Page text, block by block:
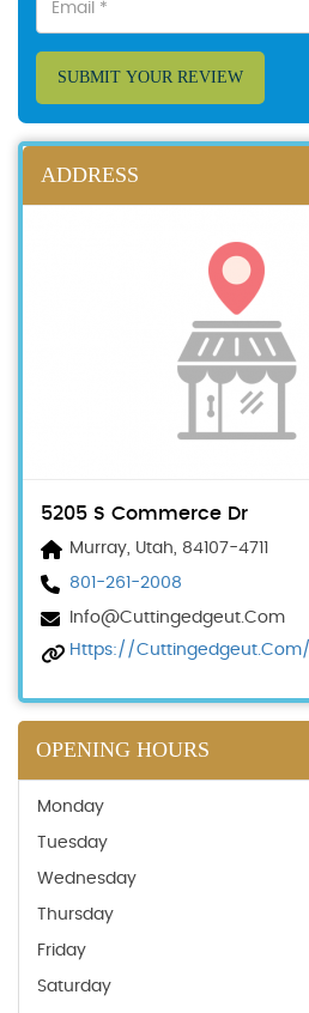
SUBMIT YOUR REVIEW
ADDRESS
5205 S Commerce Dr
Murray, Utah, 84107-4711
801-261-2008
Info@cuttingedgeut.com
Https://cuttingedgeut.com/
OPENING HOURS
Monday
Tuesday
Wednesday
Thursday
Friday
Saturday